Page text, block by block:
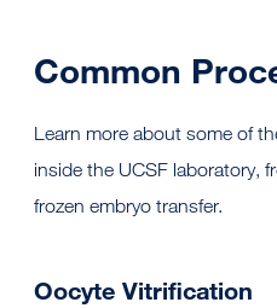
Common
Learn more about some of
inside the UCSF laboratory,
frozen embryo transfer.
Oocyte Vitrification